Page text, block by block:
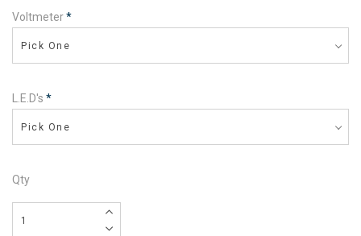
Voltmeter*
Pick One
L.E.D's *
Pick One
Qty